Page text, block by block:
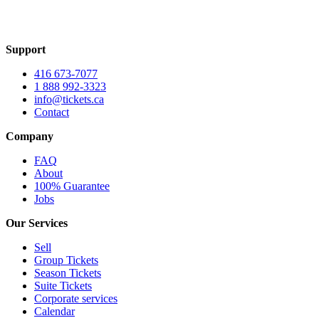
Support
416 673-7077
1 888 992-3323
info@tickets.ca
Contact
Company
FAQ
About
100% Guarantee
Jobs
Our Services
Sell
Group Tickets
Season Tickets
Suite Tickets
Corporate services
Calendar